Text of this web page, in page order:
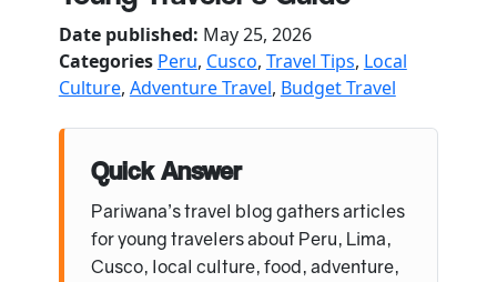
Date published: May 25, 2026
Categories Peru, Cusco, Travel Tips, Local
Culture, Adventure Travel, Budget Travel
Quick Answer
Pariwana’s travel blog gathers articles
for young travelers about Peru, Lima,
Cusco, local culture, food, adventure,